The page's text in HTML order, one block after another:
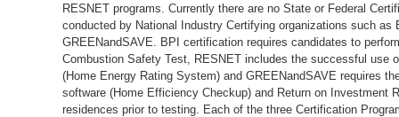
RESNET programs. Currently there are no State or Federal
conducted by National Industry Certifying organizations such as
GREENandSAVE. BPI certification requires candidates to
Combustion Safety Test, RESNET includes the successful use
(Home Energy Rating System) and GREENandSAVE requires
software (Home Efficiency Checkup) and Return on Investment
residences prior to testing. Each of the three Certification